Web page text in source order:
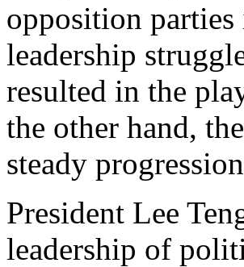
opposition parties
leadership
resulted in the
the other hand,
steady
President Lee
leadership of